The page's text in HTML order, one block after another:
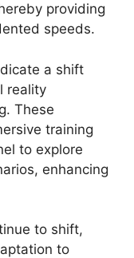
providing
speeds.
a shift
reality
These
training
to explore
enhancing
to shift,
to